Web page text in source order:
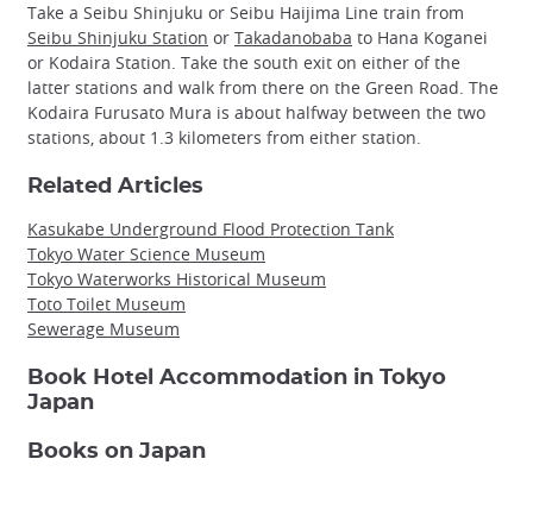
Take a Seibu Shinjuku or Seibu Haijima Line train from
Seibu Shinjuku Station or Takadanobaba to Hana Koganei
or Kodaira Station. Take the south exit on either of the
latter stations and walk from there on the Green Road. The
Kodaira Furusato Mura is about halfway between the two
stations, about 1.3 kilometers from either station.
Related Articles
Kasukabe Underground Flood Protection Tank
Tokyo Water Science Museum
Tokyo Waterworks Historical Museum
Toto Toilet Museum
Sewerage Museum
Book Hotel Accommodation in Tokyo
Japan
Books on Japan